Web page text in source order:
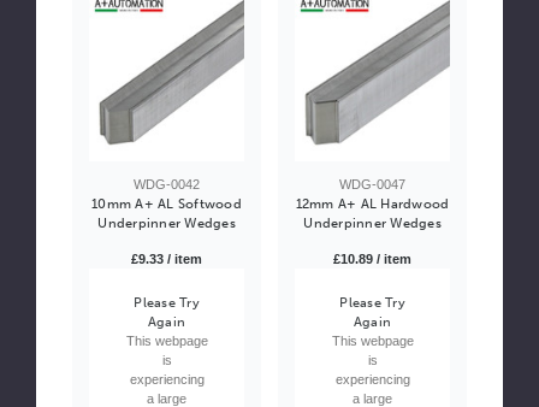
WDG-0042
10mm A+ AL Softwood
Underpinner Wedges
£9.33 / item
Please Try
Again
This webpage
is
experiencing
a large
WDG-0047
12mm A+ AL Hardwood
Underpinner Wedges
£10.89 / item
Please Try
Again
This webpage
is
experiencing
a large